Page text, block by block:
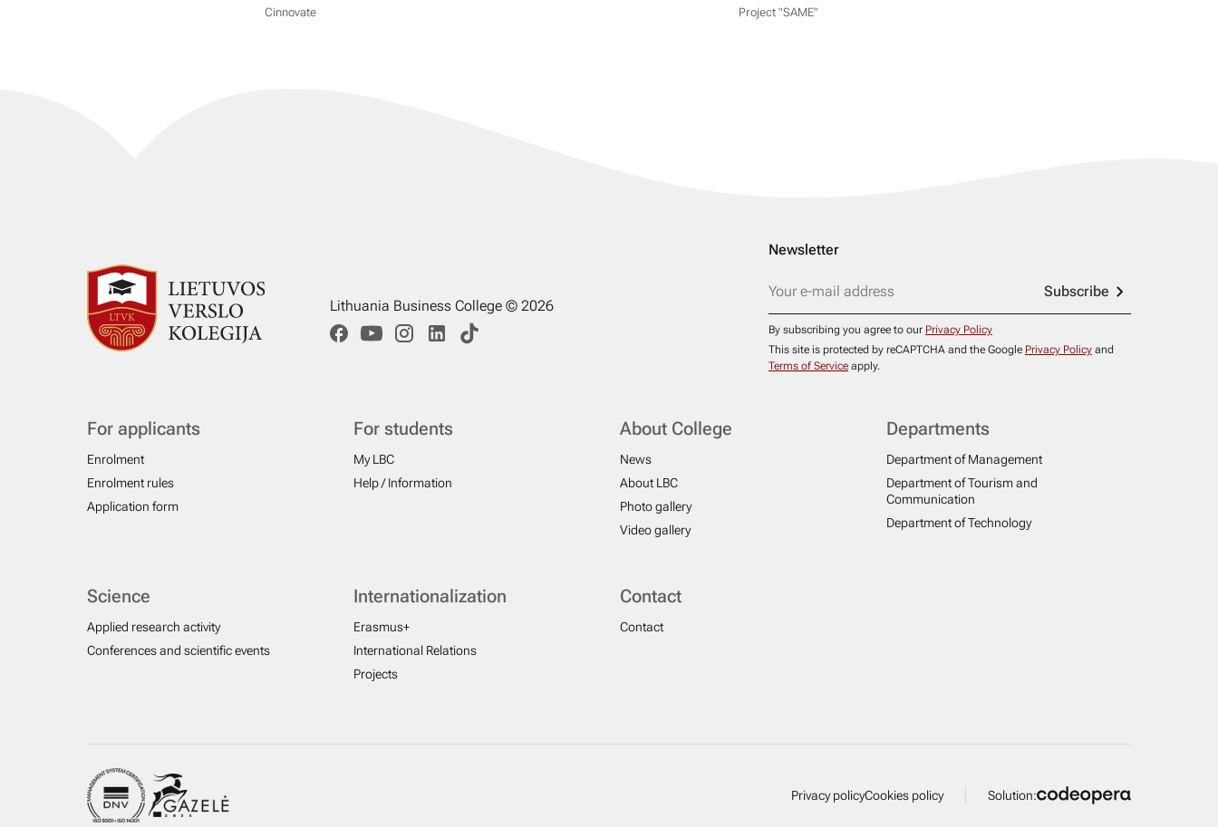
Cinnovate Project "SAME​"
Lithuania Business College © 2026
Newsletter
Subscribe
By subscribing you agree to our Privacy Policy
This site is protected by reCAPTCHA and the Google Privacy Policy and
Terms of Service apply.
For applicants
Enrolment
Enrolment rules
Application form
For students
My LBC
Help / Information
About College
News
About LBC
Photo gallery
Video gallery
Departments
Department of Management
Department of Tourism and
Communication
Department of Technology
Science
Applied research activity
Conferences and scientific events
Internationalization
Erasmus+
International Relations
Projects
Contact
Contact
Privacy policyCookies policy Solution: